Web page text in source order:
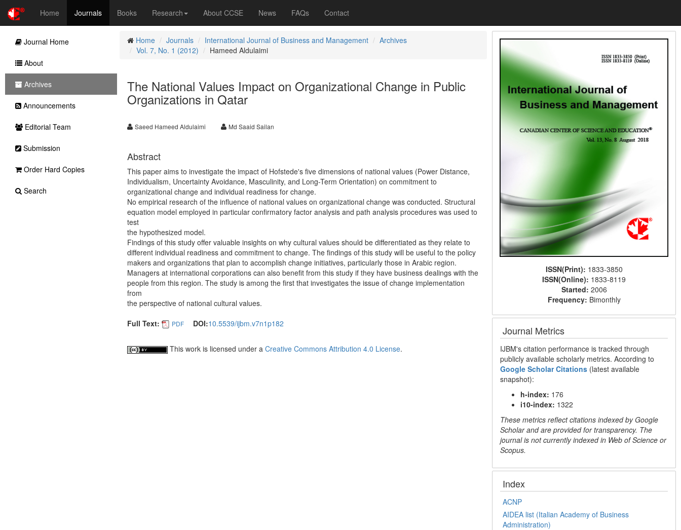
Home Journals Books Research About CCSE News FAQs Contact
Home Journals International Journal of Business and Management
Archives
Vol. 7, No. 1 (2012)
Hameed Aldulaimi
The National Values Impact on Organizational Change in Public
Organizations in Qatar
Saeed Hameed Aldulaimi Md Saaid Sailan
Abstract
This paper aims to investigate the impact of Hofstede's five dimensions of national values (Power Distance,
Individualism, Uncertainty Avoidance, Masculinity, and Long-Term Orientation) on commitment to
organizational change and individual readiness for change.
No empirical research of the influence of national values on organizational change was conducted. Structural
equation model employed in particular confirmatory factor analysis and path analysis procedures was used to
test
the hypothesized model.
Findings of this study offer valuable insights on why cultural values should be differentiated as they relate to
different individual readiness and commitment to change. The findings of this study will be useful to the policy
makers and organizations that plan to accomplish change initiatives, particularly those in Arabic region.
Managers at international corporations can also benefit from this study if they have business dealings with the
people from this region. The study is among the first that investigates the issue of change implementation
from
the perspective of national cultural values.
Full Text:
PDF DOI:10.5539/ijbm.v7n1p182
This work is licensed under a Creative Commons Attribution 4.0 License.
ISSN(Print): 1833-3850
ISSN(Online): 1833-8119
Started: 2006
Frequency: Bimonthly
Journal Metrics
IJBM's citation performance is tracked through
publicly available scholarly metrics. According to
Google Scholar Citations (latest available
snapshot):
h-index: 176
i10-index: 1322
These metrics reflect citations indexed by Google
Scholar and are provided for transparency. The
journal is not currently indexed in Web of Science or
Scopus.
Index
ACNP
AIDEA list (Italian Academy of Business
Administration)
Journal Home
About
Archives
Announcements
Editorial Team
Submission
Order Hard Copies
Search